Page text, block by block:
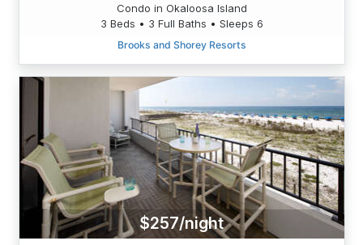
Condo in Okaloosa Island
3 Beds • 3 Full Baths • Sleeps 6
Brooks and Shorey Resorts
$257/night